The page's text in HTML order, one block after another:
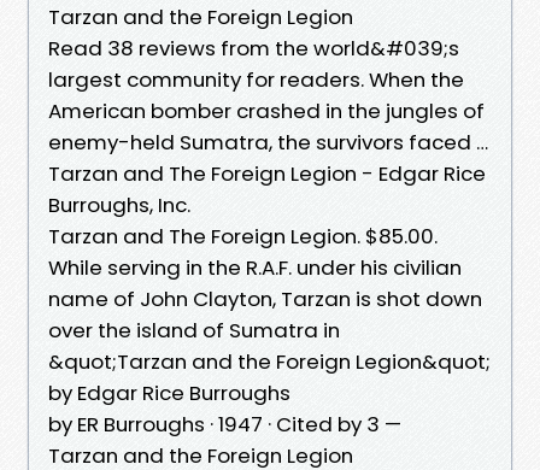
Tarzan and the Foreign Legion
Read 38 reviews from the world&#039;s
largest community for readers. When the
American bomber crashed in the jungles of
enemy-held Sumatra, the survivors faced …
Tarzan and The Foreign Legion - Edgar Rice
Burroughs, Inc.
Tarzan and The Foreign Legion. $85.00.
While serving in the R.A.F. under his civilian
name of John Clayton, Tarzan is shot down
over the island of Sumatra in
&quot;Tarzan and the Foreign Legion&quot;
by Edgar Rice Burroughs
by ER Burroughs · 1947 · Cited by 3 —
Tarzan and the Foreign Legion